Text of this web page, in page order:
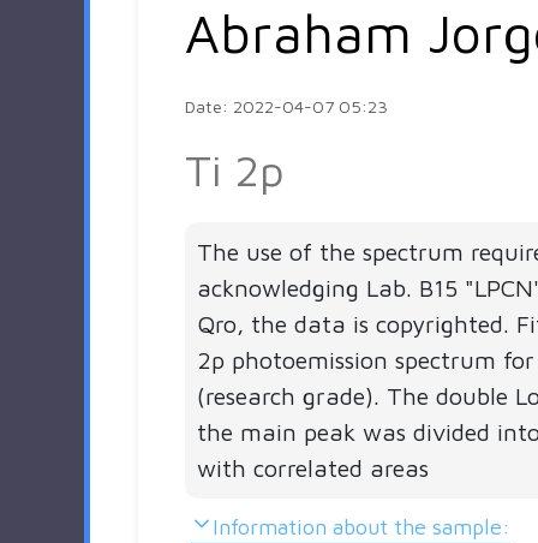
Abraham
Date: 2022-04-07 05:23
Ti 2p
The use of the spectrum
acknowledging Lab. B15
Qro, the data is copyrighted.
2p photoemission spectrum
(research grade). The double
the main peak was divided
with correlated areas
Information about the sample: